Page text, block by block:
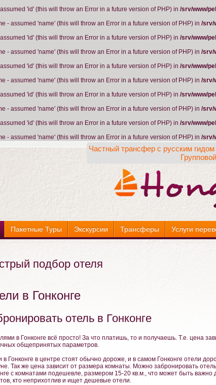
'id' (this will throw an Error in a future version of PHP) in /srv/www/
- assumed 'name' (this will throw an Error in a future version of PHP) in /srv/
'id' (this will throw an Error in a future version of PHP) in /srv/www/
- assumed 'name' (this will throw an Error in a future version of PHP) in /srv/
'id' (this will throw an Error in a future version of PHP) in /srv/www/
- assumed 'name' (this will throw an Error in a future version of PHP) in /srv/
'id' (this will throw an Error in a future version of PHP) in /srv/www/
- assumed 'name' (this will throw an Error in a future version of PHP) in /srv/
'id' (this will throw an Error in a future version of PHP) in /srv/www/
- assumed 'name' (this will throw an Error in a future version of PHP) in /srv/
Частный трансфер с русским
Пакетные Туры Экскурсии Трансферы Услуги
подбор отеля
в Гонконге
отель в Гонконге
в Гонконге всё просто! За что платишь, то и получаешь. Т.е. цена
общепринятых параметров.
в Гонконге в центре стоят обычно дороже, и в самом Гонконге отели
Так же цена зависит от размера комнаты. Можно забронировать
с комнатами подешевле, размером 15-20 кв.м., что может быть важно
кто неприхотлив и ищет дешевые отели.